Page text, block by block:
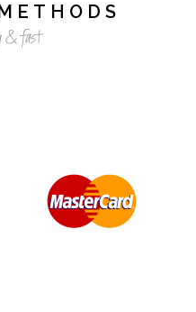
& fast